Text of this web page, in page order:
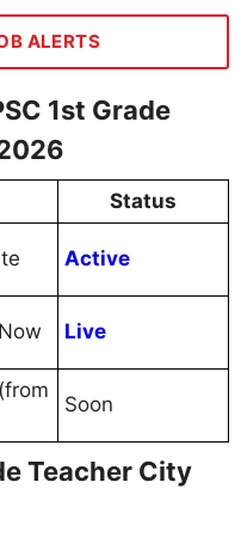
ALERTS
1st Grade
Status
Active
Live
Soon
Teacher City